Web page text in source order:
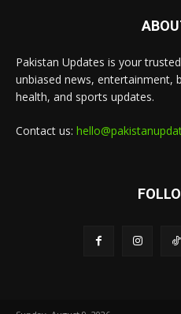
Pakistan Updates is your
unbiased news, entertainment,
health, and sports updates.
Contact us: